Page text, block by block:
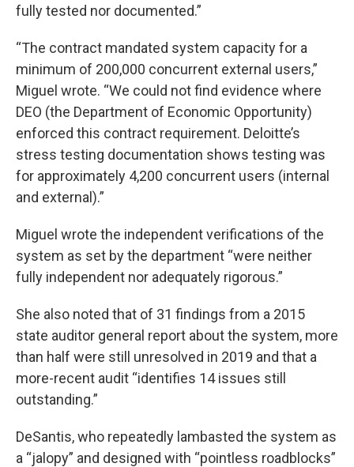
fully tested nor documented.”
“The contract mandated system capacity for a
minimum of 200,000 concurrent external users,”
Miguel wrote. “We could not find evidence where
DEO (the Department of Economic Opportunity)
enforced this contract requirement. Deloitte’s
stress testing documentation shows testing was
for approximately 4,200 concurrent users (internal
and external).”
Miguel wrote the independent verifications of the
system as set by the department “were neither
fully independent nor adequately rigorous.”
She also noted that of 31 findings from a 2015
state auditor general report about the system, more
than half were still unresolved in 2019 and that a
more-recent audit “identifies 14 issues still
outstanding.”
DeSantis, who repeatedly lambasted the system as
a “jalopy” and designed with “pointless roadblocks”